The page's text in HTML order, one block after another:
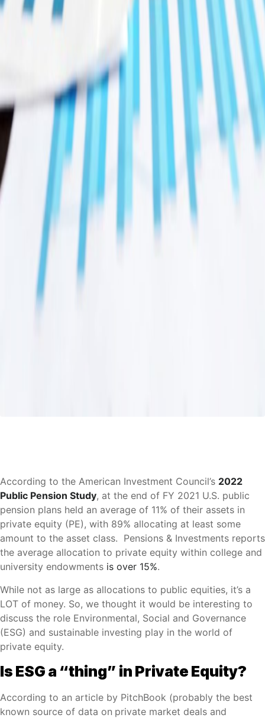
According to the American Investment Council’s 2022
Public Pension Study, at the end of FY 2021 U.S. public
pension plans held an average of 11% of their assets in
private equity (PE), with 89% allocating at least some
amount to the asset class. Pensions & Investments reports
the average allocation to private equity within college and
university endowments is over 15%.
While not as large as allocations to public equities, it’s a
LOT of money. So, we thought it would be interesting to
discuss the role Environmental, Social and Governance
(ESG) and sustainable investing play in the world of
private equity.
Is ESG a “thing” in Private Equity?
According to an article by PitchBook (probably the best
known source of data on private market deals and